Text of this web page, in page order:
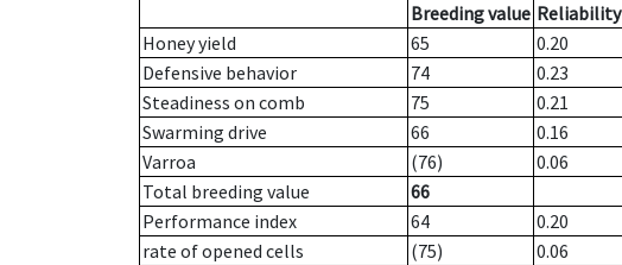
Breeding value Reliability
Honey yield
65 0.20
Defensive behavior
74 0.23
Steadiness on comb
75 0.21
Swarming drive
66 0.16
Varroa
(76) 0.06
Total breeding value
66
Performance index
64
0.20
rate of opened cells
(75)
0.06